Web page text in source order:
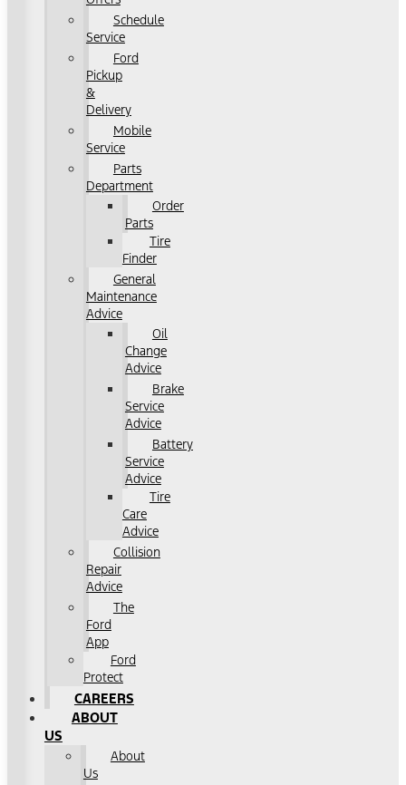
Schedule
Service
Ford
Pickup
&
Delivery
Mobile
Service
Parts
Department
Order
Parts
Tire
Finder
General
Maintenance
Advice
Oil
Change
Advice
Brake
Service
Advice
Battery
Service
Advice
Tire
Care
Advice
Collision
Repair
Advice
The
Ford
App
Ford
Protect
CAREERS
ABOUT
US
About
Us